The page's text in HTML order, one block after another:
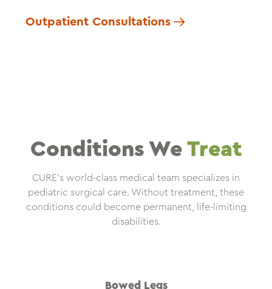
Outpatient Consultations
Conditions We Treat
CURE’s world-class medical team specializes in
pediatric surgical care. Without treatment, these
conditions could become permanent, life-limiting
disabilities.
Bowed Legs